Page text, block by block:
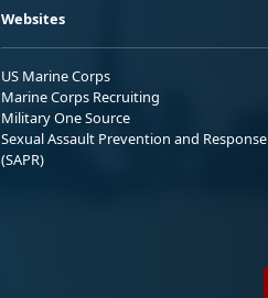
Websites
US Marine Corps
Marine Corps Recruiting
Military One Source
Sexual Assault Prevention and Response
(SAPR)